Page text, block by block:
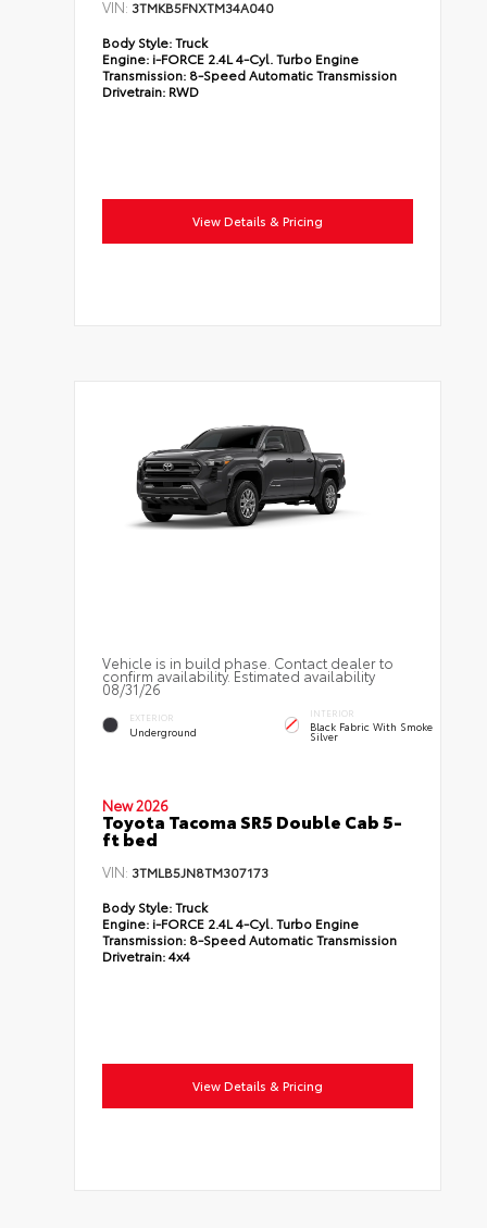
VIN: 3TMKB5FNXTM34A040
Body Style:Truck
Engine:i-FORCE 2.4L 4-Cyl. Turbo Engine
Transmission: 8-Speed Automatic Transmission
Drivetrain:RWD
View Details & Pricing
Vehicle is in build phase. Contact dealer to
confirm availability. Estimated availability
08/31/26
EXTERIOR
Underground
INTERIOR
Black Fabric With Smoke
Silver
New 2026
Toyota Tacoma SR5 Double Cab 5-
ft bed
VIN: 3TMLB5JN8TM307173
Body Style:Truck
Engine:i-FORCE 2.4L 4-Cyl. Turbo Engine
Transmission: 8-Speed Automatic Transmission
Drivetrain:4x4
View Details & Pricing